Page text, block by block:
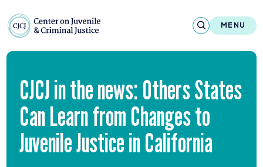
MENU
About
Reports & Publications
News & Media
Contact
CJCJin the news: Others States
Can Learn from Changes to
Juvenile Justice in California